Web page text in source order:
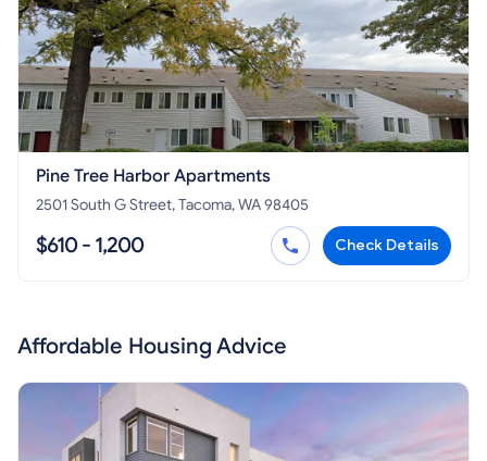
Pine Tree Harbor Apartments
2501 South G Street, Tacoma, WA 98405
$610 - 1,200 Check Details
Affordable Housing Advice